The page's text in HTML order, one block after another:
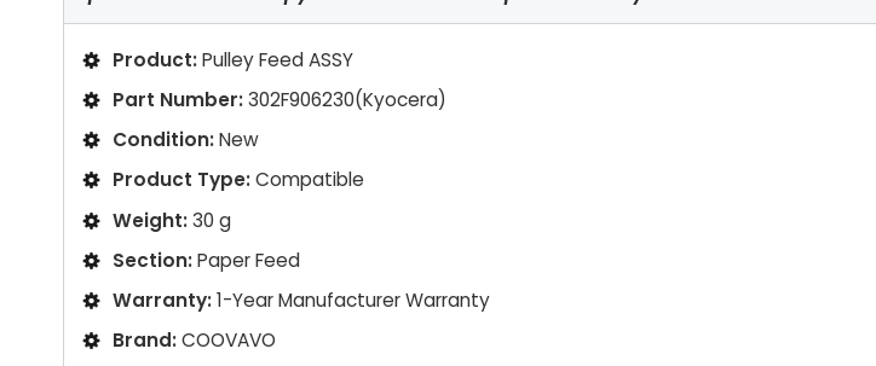
Product:Pulley Feed ASSY
Part Number:302F906230(Kyocera)
Condition:New
Product Type:Compatible
Weight:30 g
Section:Paper Feed
Warranty:1-Year Manufacturer Warranty
Brand:COOVAVO